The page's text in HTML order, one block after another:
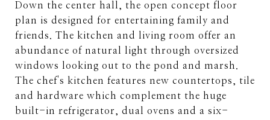
Down the center hall, the open concept floor
plan is designed for entertaining family and
friends. The kitchen and living room offer an
abundance of natural light through oversized
windows looking out to the pond and marsh.
The chef's kitchen features new countertops, tile
and hardware which complement the huge
built-in refrigerator, dual ovens and a six-